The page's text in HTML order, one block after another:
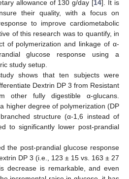
allowance of 130 g/day [14]. It is
their quality, with a focus on
to improve cardiometabolic
of this research was to quantify, in
of polymerization and linkage of α-
glucose response using a
study setup.
shows that ten subjects were
Dextrin DP 3 from Resistant
other fully digestible α-glucans.
higher degree of polymerization (DP
structure (α-1,6 instead of
to significantly lower post-prandial
the post-prandial glucose response
DP 3 (i.e., 123 ± 15 vs. 163 ± 27
decrease is remarkable, and even